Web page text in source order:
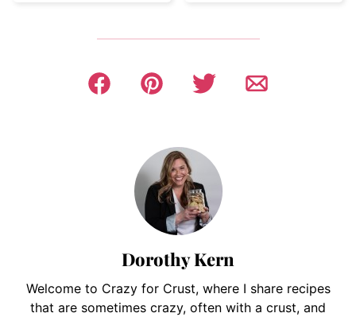
Dorothy Kern
Welcome to Crazy for Crust, where I share recipes
that are sometimes crazy, often with a crust, and